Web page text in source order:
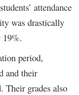
attendance
was drastically
19%.
period,
and their
Their grades also